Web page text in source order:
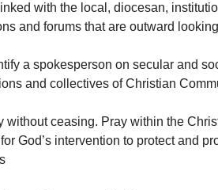
with the local, diocesan,
and forums that are outward
a spokesperson on secular and
and collectives of Christian
without ceasing. Pray within the
God’s intervention to protect and